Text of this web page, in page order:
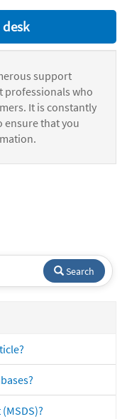
support
professionals who
It is constantly
ensure that you
Search